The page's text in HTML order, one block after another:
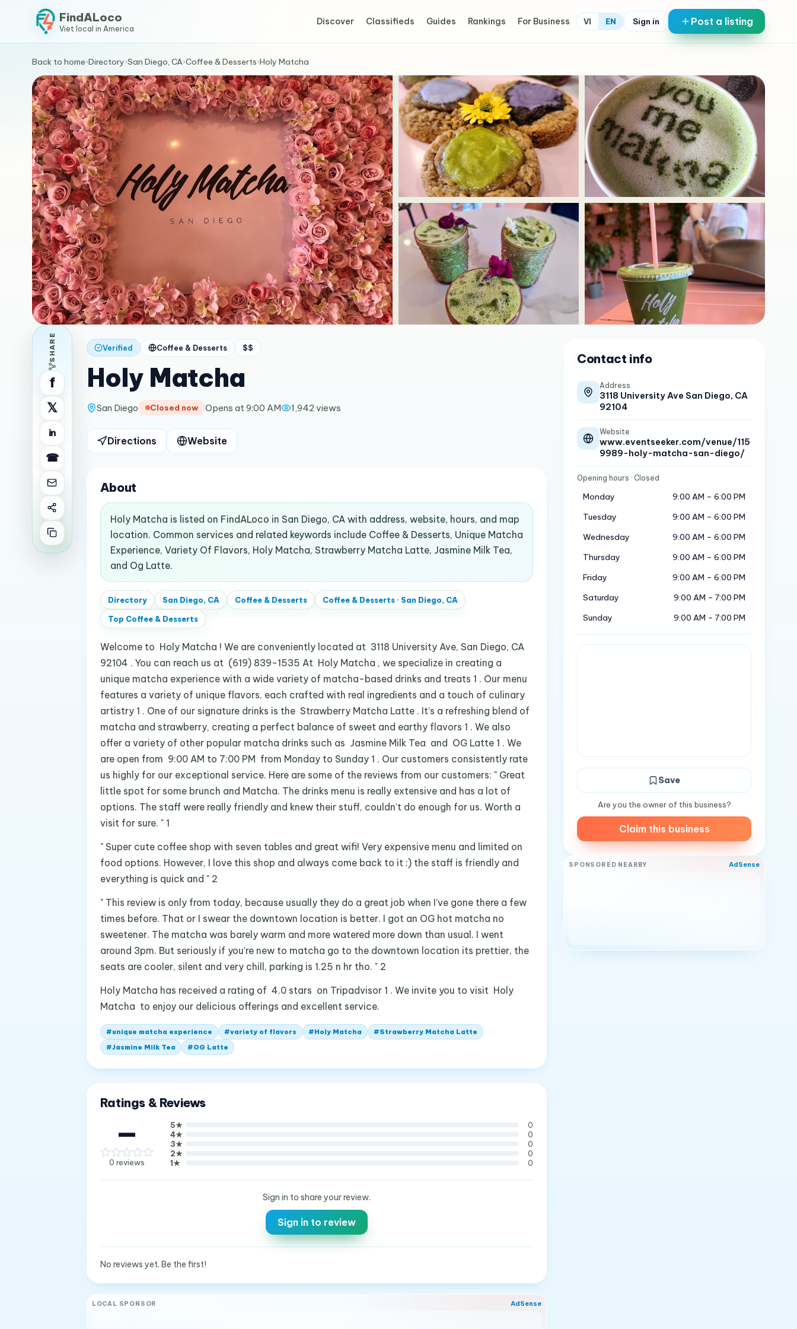
FindALoco
Viet local in America
Discover Classifieds Guides Rankings For Business VI EN Sign in Post a listing
Back to home›Directory›San Diego, CA›Coffee & Desserts›Holy Matcha
SHARE
f
𝕏
in
☎
Verified Coffee & Desserts $$
Holy Matcha
San Diego Closed now Opens at 9:00 AM 1,942 views
Directions Website
About
Holy Matcha is listed on FindALoco in San Diego, CA with address, website, hours, and map
location. Common services and related keywords include Coffee & Desserts, Unique Matcha
Experience, Variety Of Flavors, Holy Matcha, Strawberry Matcha Latte, Jasmine Milk Tea,
and Og Latte.
Directory San Diego, CA Coffee & Desserts Coffee & Desserts· San Diego, CA
Top Coffee & Desserts
Welcome to Holy Matcha ! We are conveniently located at 3118 University Ave, San Diego, CA
92104 . You can reach us at (619) 839-1535 At Holy Matcha , we specialize in creating a
unique matcha experience with a wide variety of matcha-based drinks and treats 1 . Our menu
features a variety of unique flavors, each crafted with real ingredients and a touch of culinary
artistry 1 . One of our signature drinks is the Strawberry Matcha Latte . It’s a refreshing blend of
matcha and strawberry, creating a perfect balance of sweet and earthy flavors 1 . We also
offer a variety of other popular matcha drinks such as Jasmine Milk Tea and OG Latte 1 . We
are open from 9:00 AM to 7:00 PM from Monday to Sunday 1 . Our customers consistently rate
us highly for our exceptional service. Here are some of the reviews from our customers: " Great
little spot for some brunch and Matcha. The drinks menu is really extensive and has a lot of
options. The staff were really friendly and knew their stuff, couldn’t do enough for us. Worth a
visit for sure. " 1
" Super cute coffee shop with seven tables and great wifi! Very expensive menu and limited on
food options. However, I love this shop and always come back to it :) the staff is friendly and
everything is quick and " 2
" This review is only from today, because usually they do a great job when I’ve gone there a few
times before. That or I swear the downtown location is better. I got an OG hot matcha no
sweetener. The matcha was barely warm and more watered more down than usual. I went
around 3pm. But seriously if you’re new to matcha go to the downtown location its prettier, the
seats are cooler, silent and very chill, parking is 1.25 n hr tho. " 2
Holy Matcha has received a rating of 4.0 stars on Tripadvisor 1 . We invite you to visit Holy
Matcha to enjoy our delicious offerings and excellent service.
#unique matcha experience #variety of flavors #Holy Matcha #Strawberry Matcha Latte
#Jasmine Milk Tea #OG Latte
Ratings & Reviews
—
0 reviews
5★
0
4★
0
3★
0
2★
0
1★ 0
Sign in to share your review.
Sign in to review
No reviews yet. Be the first!
LOCAL SPONSOR AdSense
Contact info
Address
3118 University Ave San Diego, CA
92104
Website
www.eventseeker.com/venue/115
9989-holy-matcha-san-diego/
Opening hours · Closed
Monday
9:00 AM – 6:00 PM
Tuesday
9:00 AM – 6:00 PM
Wednesday
9:00 AM – 6:00 PM
Thursday
9:00 AM – 6:00 PM
Friday
9:00 AM – 6:00 PM
Saturday
9:00 AM – 7:00 PM
Sunday
9:00 AM – 7:00 PM
Save
Are you the owner of this business?
Claim this business
SPONSORED NEARBY AdSense